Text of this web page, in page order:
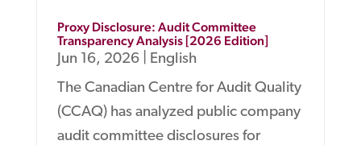
Proxy Disclosure: Audit Committee
Transparency Analysis [2026 Edition]
Jun 16, 2026| English
The Canadian Centre for Audit Quality
(CCAQ) has analyzed public company
audit committee disclosures for